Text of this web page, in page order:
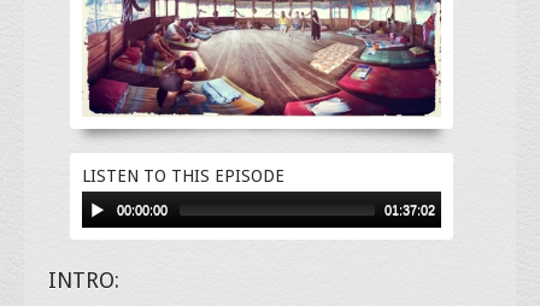
LISTEN TO THIS EPISODE
00:00:00 01:37:02
INTRO: